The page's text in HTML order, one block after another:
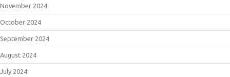
November 2024
October 2024
September 2024
August 2024
July 2024